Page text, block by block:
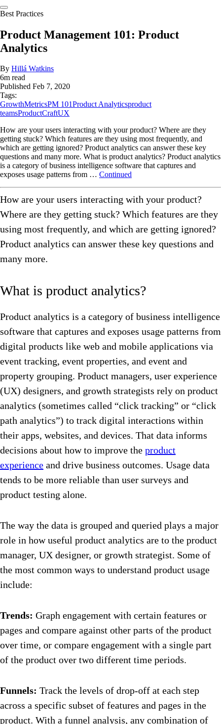
Best Practices
Product Management 101: Product
Analytics
By Hillá Watkins
6m read
Published Feb 7, 2020
Tags:
GrowthMetricsPM 101Product Analyticsproduct
teamsProductCraftUX
How are your users interacting with your product? Where are they
getting stuck? Which features are they using most frequently, and
which are getting ignored? Product analytics can answer these key
questions and many more. What is product analytics? Product analytics
is a category of business intelligence software that captures and
exposes usage patterns from … Continued
How are your users interacting with your product?
Where are they getting stuck? Which features are they
using most frequently, and which are getting ignored?
Product analytics can answer these key questions and
many more.
What is product analytics?
Product analytics is a category of business intelligence
software that captures and exposes usage patterns from
digital products like web and mobile applications via
event tracking, event properties, and event and
property grouping. Product managers, user experience
(UX) designers, and growth strategists rely on product
analytics (sometimes called “click tracking” or “click
path analytics”) to track digital interactions within
their apps, websites, and devices. That data informs
decisions about how to improve the product
experience and drive business outcomes. Usage data
tends to be more reliable than user surveys and
product testing alone.
The way the data is grouped and queried plays a major
role in how useful product analytics are to the product
manager, UX designer, or growth strategist. Some of
the most common ways to understand product usage
include:
Trends: Graph engagement with certain features or
pages and compare against other parts of the product
over time, or compare engagement with a single part
of the product over two different time periods.
Funnels: Track the levels of drop-off at each step
across a specific subset of features and pages in the
product. With a funnel analysis, any combination of